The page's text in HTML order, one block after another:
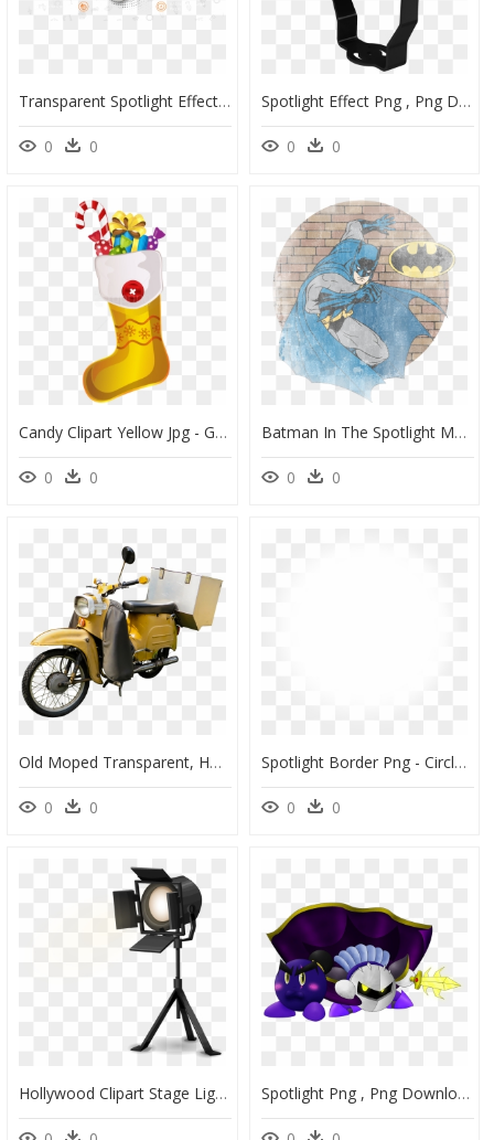
Transparent Spotlight Effect Png - Coffee Cup, Png Download
0 0
Spotlight Effect Png , Png Download - Camera Lens, Transparent Png
0 0
Candy Clipart Yellow Jpg - Green Christmas Socks Clipart, HD Png Download
0 0
Batman In The Spotlight Men"s Regular Fit T-Shirt - Batman, HD Png Download
0 0
Old Moped Transparent, HD Png Download
0 0
Spotlight Border Png - Circle, Transparent Png
0 0
Hollywood Clipart Stage Light - Transparent Background Camera Lights Png, Png Download Spotlight Png , Png Download - Cartoon, Transparent Png